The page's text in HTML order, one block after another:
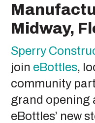
Midway,
Sperry
join eBottles,
community
grand opening
eBottles’ new